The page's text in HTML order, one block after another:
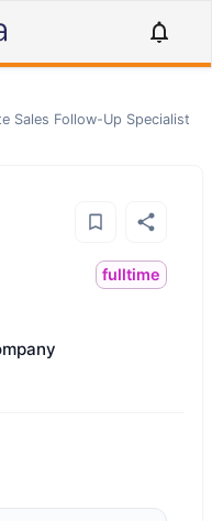
Sales Follow-Up Specialist
fulltime